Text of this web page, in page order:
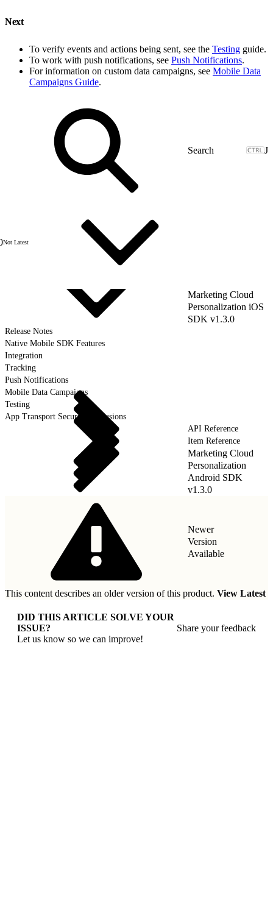
Next
To verify events and actions being sent, see the Testing guide.
To work with push notifications, see Push Notifications.
For information on custom data campaigns, see Mobile Data
Campaigns Guide.
J
Not Latest
Marketing Cloud
Personalization iOS
SDK v1.3.0
Release Notes
Native Mobile SDK Features
Integration
Tracking
Push Notifications
Mobile Data Campaigns
Testing
App Transport Security Exclusions
API Reference
Item Reference
Marketing Cloud
Personalization
Android SDK
v1.3.0
Newer
Version
Available
This content describes an older version of this product. View Latest
DID THIS ARTICLE SOLVE YOUR
ISSUE?
Let us know so we can improve!
Share your feedback